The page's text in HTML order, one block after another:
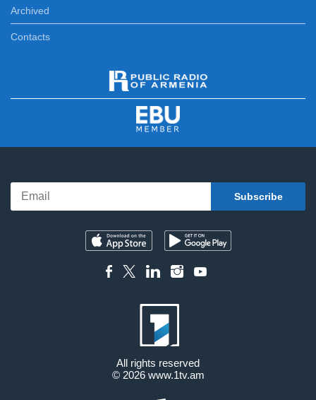
Archived
Contacts
All rights reserved
© 2026 www.1tv.am